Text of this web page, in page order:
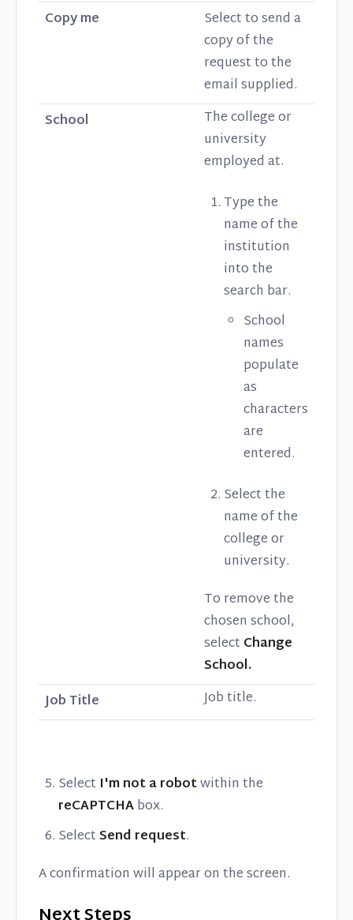
Copy me
Select to send a
copy of the
request to the
email supplied.
School
The college or
university
employed at.
Type the
name of the
institution
into the
search bar.
School
names
populate
as
characters
are
entered.
Select the
name of the
college or
university.
To remove the
chosen school,
select Change
School.
Job Title
Job title.
Select I'm not a robotwithin the
reCAPTCHAbox.
SelectSend request.
A confirmation will appear on the screen.